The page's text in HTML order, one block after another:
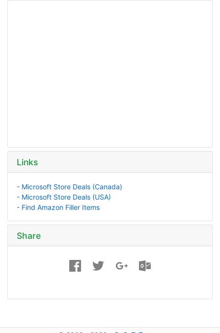
Links
- Microsoft Store Deals (Canada)
- Microsoft Store Deals (USA)
- Find Amazon Filler Items
Share